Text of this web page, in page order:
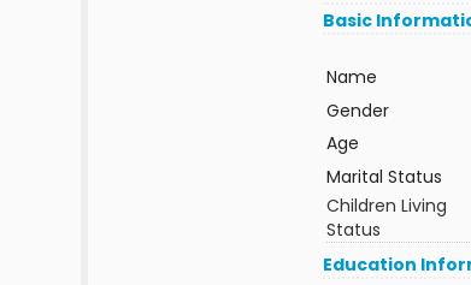
Basic
Name
Gender
Age
Marital Status
Children Living
Status
Education